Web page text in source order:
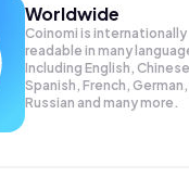
Worldwide
Coinomi is internationally
readable in many
Including English,
Spanish, French, German,
Russian and many more.